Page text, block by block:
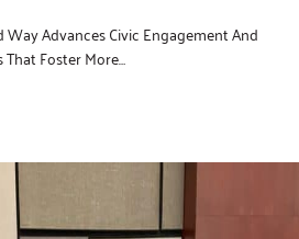
Advances Civic Engagement And
Foster More…